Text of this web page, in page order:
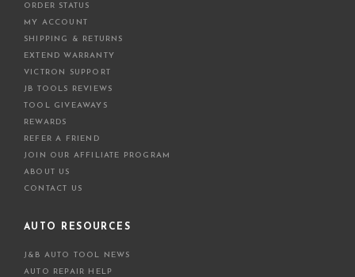
ORDER STATUS
MY ACCOUNT
SHIPPING & RETURNS
EXTEND WARRANTY
VICTRON SUPPORT
JB TOOLS REVIEWS
TOOL GIVEAWAYS
REWARDS
REFER A FRIEND
JOIN OUR AFFILIATE PROGRAM
ABOUT US
CONTACT US
AUTO RESOURCES
J&B AUTO TOOL NEWS
AUTO REPAIR HELP